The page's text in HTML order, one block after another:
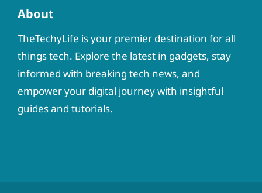
About
TheTechyLife is your premier destination for all
things tech. Explore the latest in gadgets, stay
informed with breaking tech news, and
empower your digital journey with insightful
guides and tutorials.